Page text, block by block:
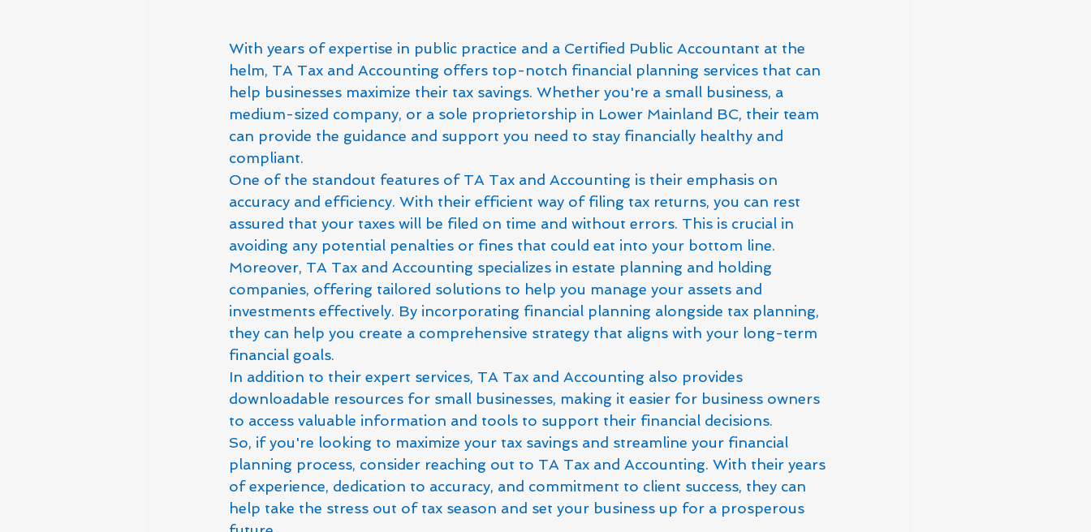
With years of expertise in public practice and a Certified Public Accountant at the
helm, TA Tax and Accounting offers top-notch financial planning services that can
help businesses maximize their tax savings. Whether you're a small business, a
medium-sized company, or a sole proprietorship in Lower Mainland BC, their team
can provide the guidance and support you need to stay financially healthy and
compliant.
One of the standout features of TA Tax and Accounting is their emphasis on
accuracy and efficiency. With their efficient way of filing tax returns, you can rest
assured that your taxes will be filed on time and without errors. This is crucial in
avoiding any potential penalties or fines that could eat into your bottom line.
Moreover, TA Tax and Accounting specializes in estate planning and holding
companies, offering tailored solutions to help you manage your assets and
investments effectively. By incorporating financial planning alongside tax planning,
they can help you create a comprehensive strategy that aligns with your long-term
financial goals.
In addition to their expert services, TA Tax and Accounting also provides
downloadable resources for small businesses, making it easier for business owners
to access valuable information and tools to support their financial decisions.
So, if you're looking to maximize your tax savings and streamline your financial
planning process, consider reaching out to TA Tax and Accounting. With their years
of experience, dedication to accuracy, and commitment to client success, they can
help take the stress out of tax season and set your business up for a prosperous